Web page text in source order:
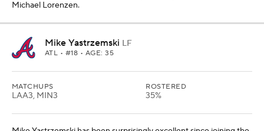
Michael Lorenzen.
Mike Yastrzemski LF
ATL • #18 • AGE: 35
MATCHUPS
LAA3, MIN3
ROSTERED
35%